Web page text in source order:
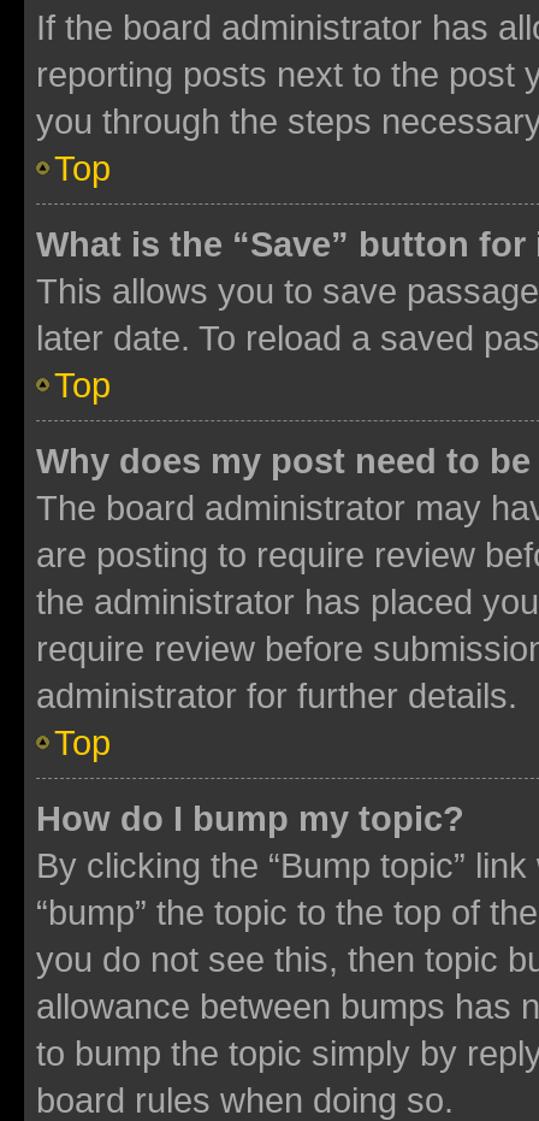
If the board administrator has
reporting posts next to the post
you through the steps
Top
What is the “Save” button
This allows you to save
later date. To reload a saved
Top
Why does my post need to
The board administrator may
are posting to require review
the administrator has placed
require review before
administrator for further details.
Top
How do I bump my topic?
By clicking the “Bump topic”
“bump” the topic to the top of
you do not see this, then topic
allowance between bumps has
to bump the topic simply by
board rules when doing so.